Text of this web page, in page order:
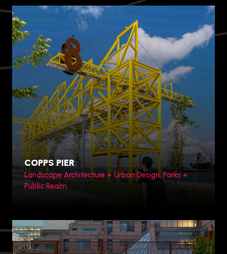
Zhengzhou, China
COPPS PIER
Landscape Architecture + Urban Design, Parks +
Public Realm